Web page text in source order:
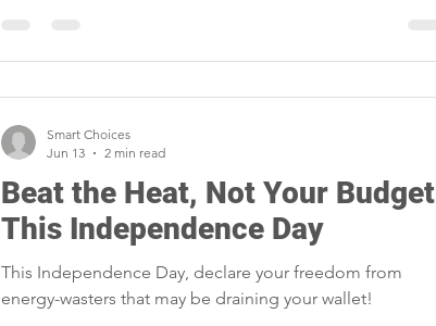
Beat the Heat, Not Your Budget
This Independence Day
This Independence Day, declare your freedom from
energy-wasters that may be draining your wallet!
Smart Choices
Jun 13
2 min read